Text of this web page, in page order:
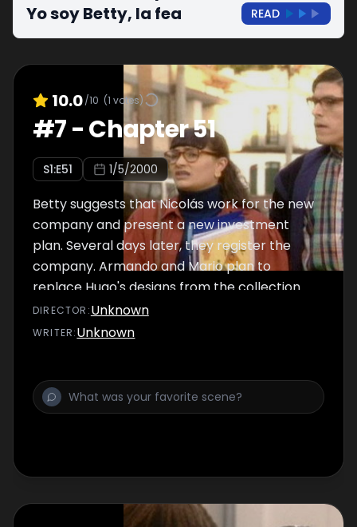
Yo soy Betty, la fea
READ
10.0/10 (1 votes)
#7-Chapter 51
S1:E51 1/5/2000
Betty suggests that Nicolás work for the new
company and present a new investment
plan. Several days later, they register the
company. Armando and Mario plan to
replace Hugo's designs from the collection
launch with the same designs but using RAG-
TELA fabrics, without Hugo noticing.
DIRECTOR :Unknown
WRITER:Unknown